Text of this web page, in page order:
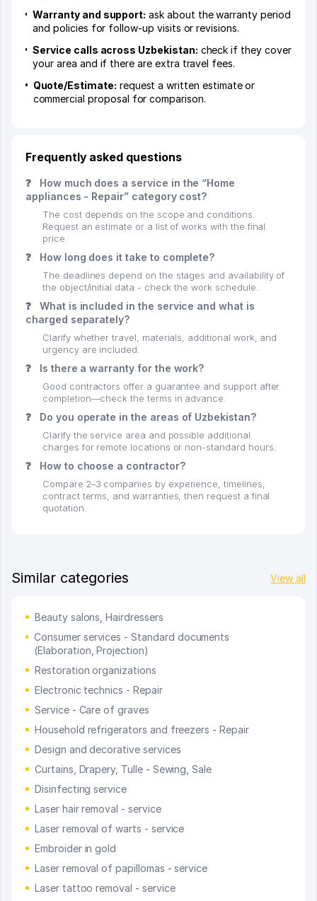
Warranty and support: ask about the warranty period
and policies for follow-up visits or revisions.
Service calls across Uzbekistan: check if they cover
your area and if there are extra travel fees.
Quote/Estimate: request a written estimate or
commercial proposal for comparison.
Frequently asked questions
❓
How much does a service in the “Home
appliances - Repair” category cost?
The cost depends on the scope and conditions.
Request an estimate or a list of works with the final
price.
❓ How long does it take to complete?
The deadlines depend on the stages and availability of
the object/initial data - check the work schedule.
❓
What is included in the service and what is
charged separately?
Clarify whether travel, materials, additional work, and
urgency are included.
❓ Is there a warranty for the work?
Good contractors offer a guarantee and support after
completion—check the terms in advance.
❓ Do you operate in the areas of Uzbekistan?
Clarify the service area and possible additional
charges for remote locations or non-standard hours.
❓ How to choose a contractor?
Compare 2–3 companies by experience, timelines,
contract terms, and warranties, then request a final
quotation.
Similar categories View all
Beauty salons, Hairdressers
Consumer services - Standard documents
(Elaboration, Projection)
Restoration organizations
Electronic technics - Repair
Service - Care of graves
Household refrigerators and freezers - Repair
Design and decorative services
Curtains, Drapery, Tulle - Sewing, Sale
Disinfecting service
Laser hair removal - service
Laser removal of warts - service
Embroider in gold
Laser removal of papillomas - service
Laser tattoo removal - service